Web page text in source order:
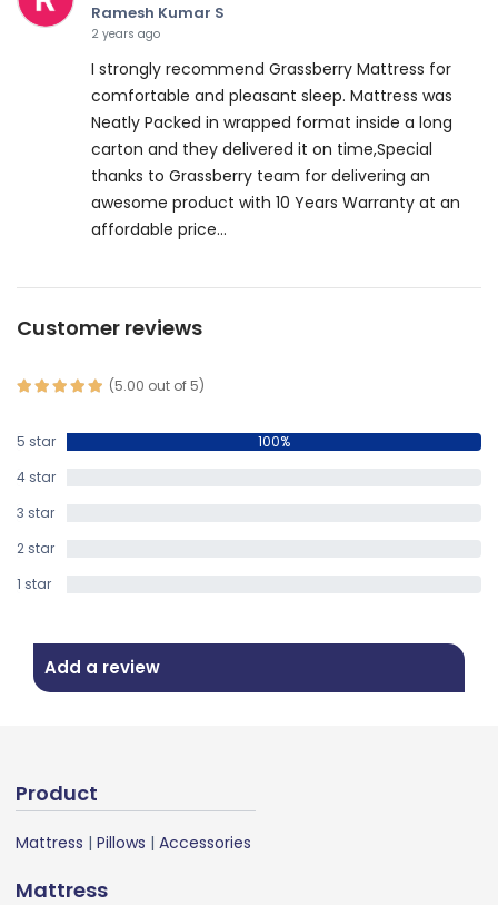
Ramesh Kumar S
2 years ago
I strongly recommend Grassberry Mattress for
comfortable and pleasant sleep. Mattress was
Neatly Packed in wrapped format inside a long
carton and they delivered it on time,Special
thanks to Grassberry team for delivering an
awesome product with 10 Years Warranty at an
affordable price...
Customer reviews
(5.00 out of 5)
5 star
100%
4 star
3 star
2 star
1 star
Add a review
Product
Mattress | Pillows | Accessories
Mattress